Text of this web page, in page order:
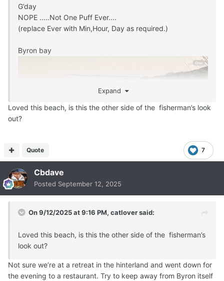
G’day
NOPE .....Not One Puff Ever....
(replace Ever with Min,Hour, Day as required.)
Byron bay
Expand
Loved this beach, is this the other side of the fisherman’s look
out?
7
Quote
Cbdave
Posted September 12, 2025
On 9/12/2025 at 9:16 PM, catloversaid:
Loved this beach, is this the other side of the fisherman’s
look out?
Not sure we’re at a retreat in the hinterland and went down for
the evening to a restaurant. Try to keep away from Byron itself